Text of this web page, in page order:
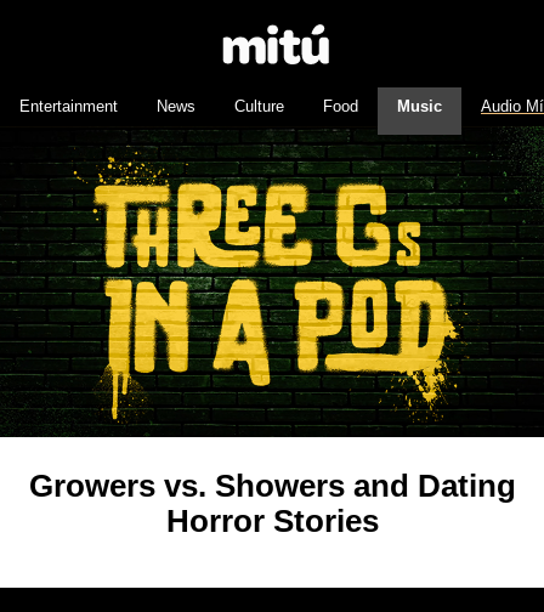
Entertainment News Culture Food Music Audio
Growers vs. Showers and Dating
Horror Stories